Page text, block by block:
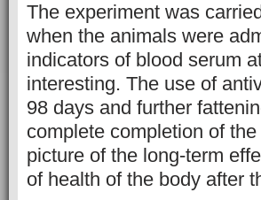
The experiment was
when the animals were
indicators of blood serum
interesting. The use of
98 days and further
complete completion of
picture of the long-term
of health of the body after